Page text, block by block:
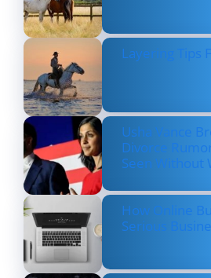
Layering Tips
Usha Vance
Divorce
Seen Without
How Online
Serious